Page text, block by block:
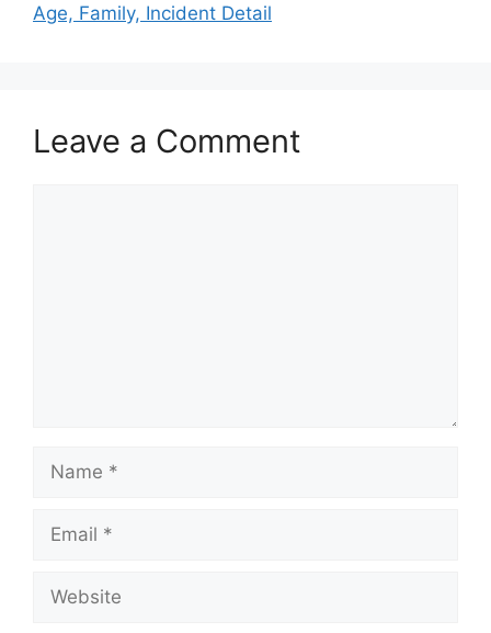
Age, Family, Incident Detail
Leave a Comment
Name
Email
Website